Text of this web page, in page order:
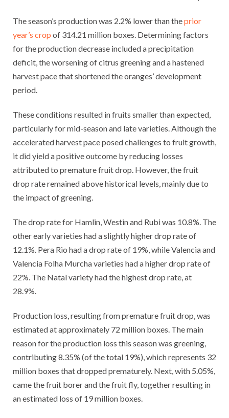
The season’s production was 2.2% lower than theprior
year’s crop of 314.21 million boxes. Determining factors
for the production decrease included a precipitation
deficit, the worsening of citrus greening and a hastened
harvest pace that shortened the oranges’ development
period.
These conditions resulted in fruits smaller than expected,
particularly for mid-season and late varieties. Although the
accelerated harvest pace posed challenges to fruit growth,
it did yield a positive outcome by reducing losses
attributed to premature fruit drop. However, the fruit
drop rate remained above historical levels, mainly due to
the impact of greening.
The drop rate for Hamlin, Westin and Rubi was 10.8%. The
other early varieties had a slightly higher drop rate of
12.1%. Pera Rio had a drop rate of 19%, while Valencia and
Valencia Folha Murcha varieties had a higher drop rate of
22%. The Natal variety had the highest drop rate, at
28.9%.
Production loss, resulting from premature fruit drop, was
estimated at approximately 72 million boxes. The main
reason for the production loss this season was greening,
contributing 8.35% (of the total 19%), which represents 32
million boxes that dropped prematurely. Next, with 5.05%,
came the fruit borer and the fruit fly, together resulting in
an estimated loss of 19 million boxes.